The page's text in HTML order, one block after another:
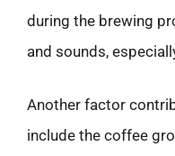
during the brewing
and sounds,
Another factor
include the coffee